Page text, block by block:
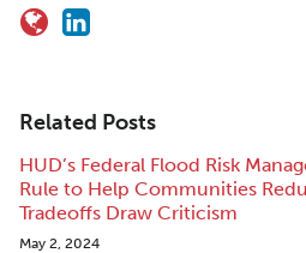
Related Posts
HUD’s Federal Flood Risk
Rule to Help Communities
Tradeoffs Draw Criticism
May 2, 2024